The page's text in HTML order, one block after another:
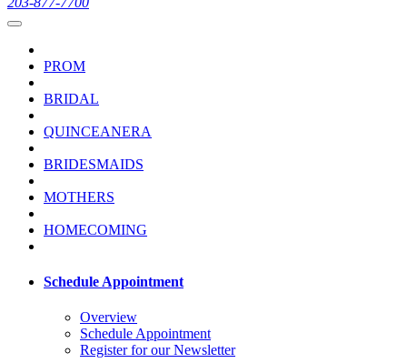
PROM
BRIDAL
QUINCEANERA
BRIDESMAIDS
MOTHERS
HOMECOMING
Schedule Appointment
Overview
Schedule Appointment
Register for our Newsletter